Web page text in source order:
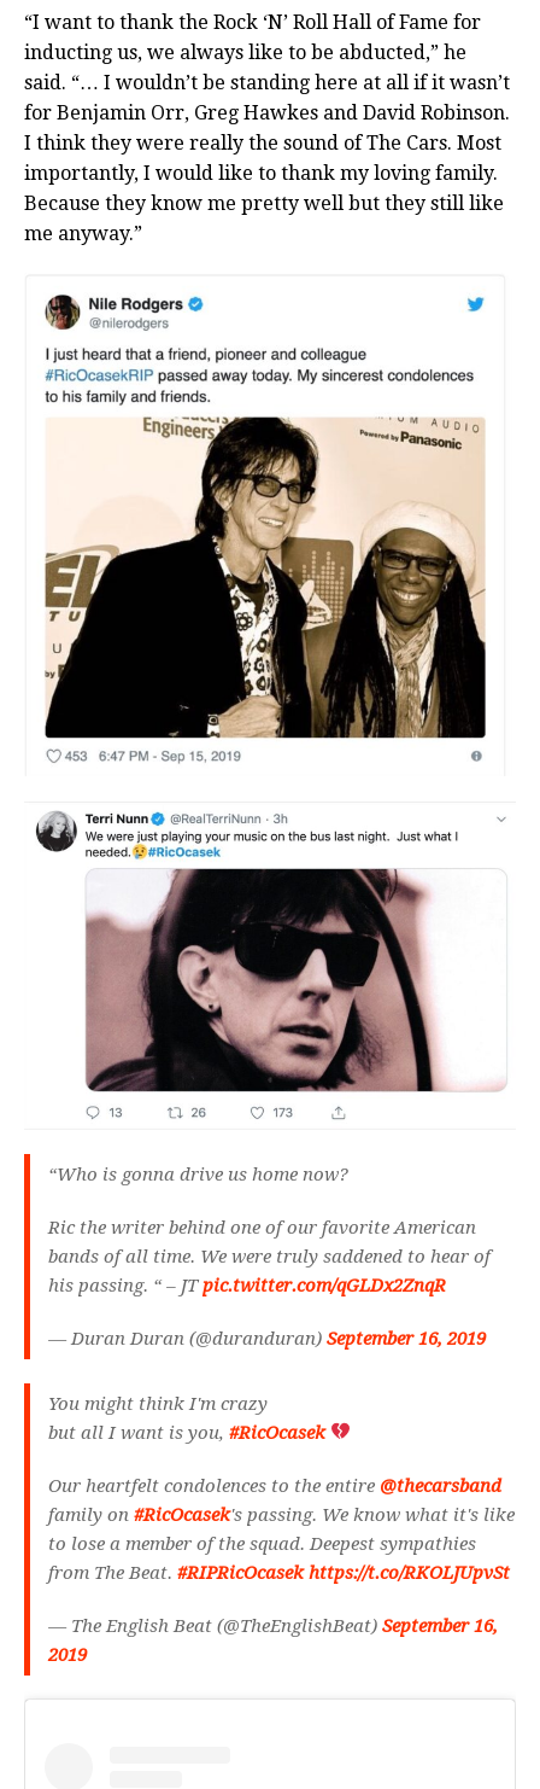
“I want to thank the Rock ‘N’ Roll Hall of Fame for
inducting us, we always like to be abducted,” he
said. “… I wouldn’t be standing here at all if it wasn’t
for Benjamin Orr, Greg Hawkes and David Robinson.
I think they were really the sound of The Cars. Most
importantly, I would like to thank my loving family.
Because they know me pretty well but they still like
me anyway.”
“Who is gonna drive us home now?
Ric the writer behind one of our favorite American
bands of all time. We were truly saddened to hear of
his passing. “ – JTpic.twitter.com/qGLDx2ZnqR
— Duran Duran (@duranduran) September 16, 2019
You might think I'm crazy
but all I want is you, #RicOcasek
Our heartfelt condolences to the entire @thecarsband
family on #RicOcasek's passing. We know what it's like
to lose a member of the squad. Deepest sympathies
from The Beat. #RIPRicOcasek https://t.co/RKOLJUpvSt
— The English Beat (@TheEnglishBeat) September 16,
2019